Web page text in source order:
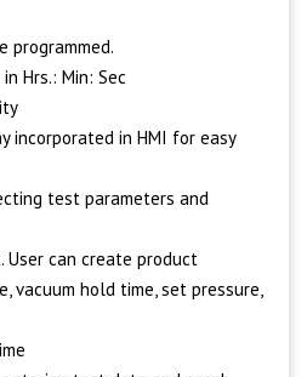
programmed.
Hrs.: Min: Sec
incorporated in HMI for easy
test parameters and
User can create product
vacuum hold time, set pressure,